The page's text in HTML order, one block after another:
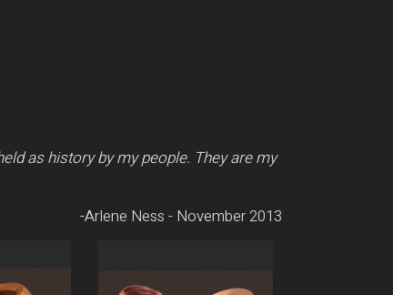
as history by my people. They are my
-Arlene Ness - November 2013